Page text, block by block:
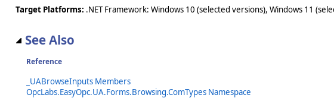
Target Platforms: .NET Framework: Windows 10 (selected versions), Windows 11
See Also
Reference
_UABrowseInputs Members
OpcLabs.EasyOpc.UA.Forms.Browsing.ComTypes Namespace